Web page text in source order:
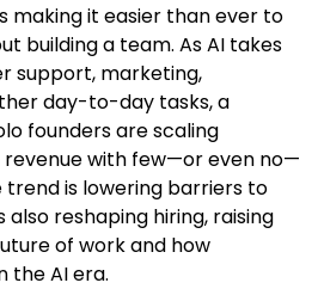
making it easier than ever to
building a team. As AI takes
support, marketing,
day-to-day tasks, a
founders are scaling
with few—or even no—
trend is lowering barriers to
reshaping hiring, raising
of work and how
the AI era.